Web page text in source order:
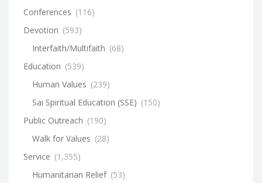
Conferences (116)
Devotion (593)
Interfaith/Multifaith (68)
Education (539)
Human Values (239)
Sai Spiritual Education (SSE) (150)
Public Outreach (190)
Walk for Values (28)
Service (1,355)
Humanitarian Relief (53)